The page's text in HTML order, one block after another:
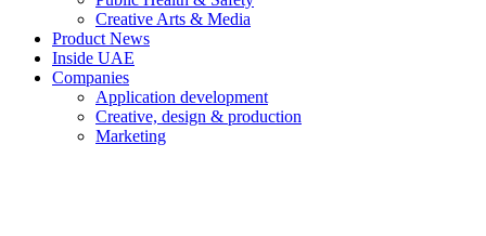
Creative Arts & Media
Product News
Inside UAE
Companies
Application development
Creative, design & production
Marketing